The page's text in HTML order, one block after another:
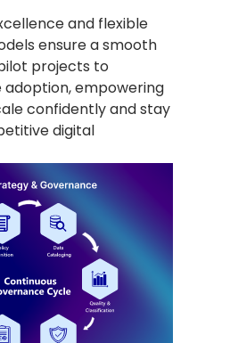
and flexible
ensure a smooth
projects to
empowering
confidently and stay
digital